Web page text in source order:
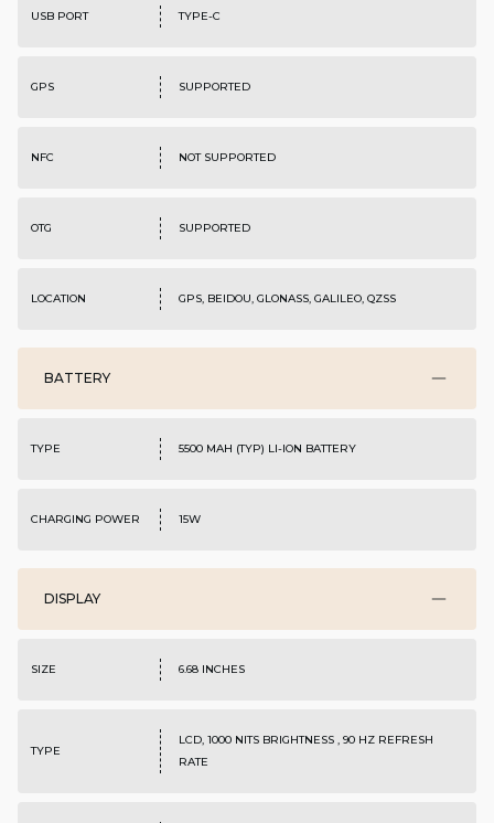
USB PORT TYPE-C
GPS SUPPORTED
NFC NOT SUPPORTED
OTG SUPPORTED
LOCATION GPS, BEIDOU, GLONASS, GALILEO, QZSS
BATTERY
TYPE 5500 MAH (TYP) LI-ION BATTERY
CHARGING POWER 15W
DISPLAY
SIZE 6.68 INCHES
TYPE
LCD, 1000 NITS BRIGHTNESS , 90 HZ REFRESH
RATE